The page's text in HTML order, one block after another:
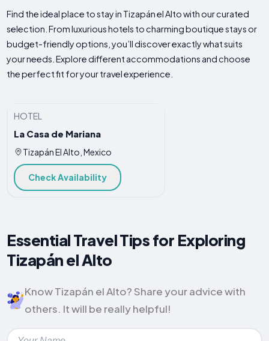
Find the ideal place to stay in Tizapán el Alto with our curated
selection. From luxurious hotels to charming boutique stays or
budget-friendly options, you’ll discover exactly what suits
your needs. Explore different accommodations and choose
the perfect fit for your travel experience.
HOTEL
La Casa de Mariana
Tizapán El Alto, Mexico
Check Availability
Essential Travel Tips for Exploring
Tizapán el Alto
Know Tizapán el Alto? Share your advice with
others. It will be really helpful!